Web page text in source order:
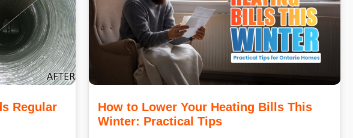
Regular
How to Lower Your Heating Bills This
Winter: Practical Tips